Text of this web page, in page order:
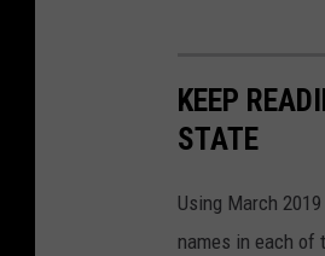
KEEP
STATE
Using March
names in each of